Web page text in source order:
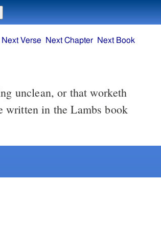
Next Verse Next Chapter Next Book
written in the Lambs book